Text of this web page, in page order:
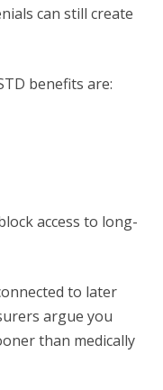
can still create
benefits are:
access to long-
to later
argue you
than medically